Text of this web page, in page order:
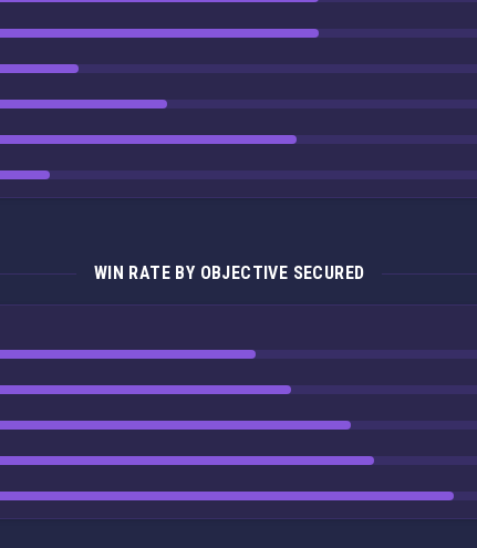
WIN RATE BY OBJECTIVE SECURED